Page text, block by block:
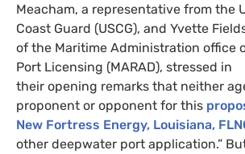
Meacham, a representative from the
Coast Guard (USCG), and Yvette
of the Maritime Administration office
Port Licensing (MARAD), stressed in
their opening remarks that neither
proponent or opponent for this
New Fortress Energy, Louisiana,
other deepwater port application.”